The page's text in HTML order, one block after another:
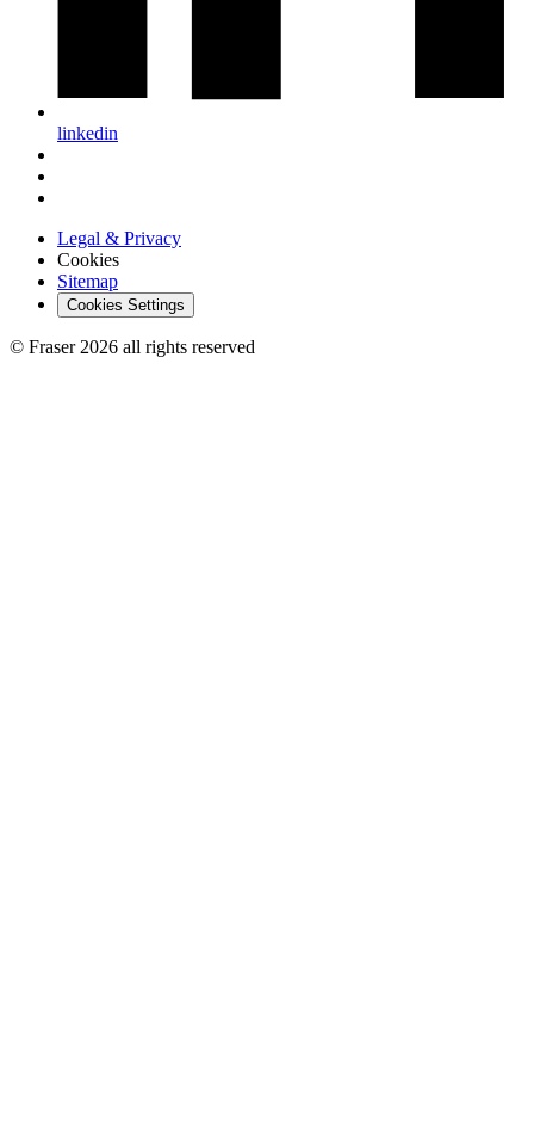
linkedin
Legal & Privacy
Cookies
Sitemap
Cookies Settings
© Fraser 2026 all rights reserved